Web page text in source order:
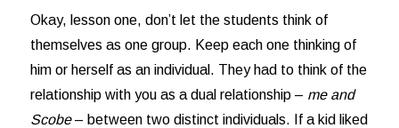
Okay, lesson one, don’t let the students think of
themselves as one group. Keep each one thinking of
him or herself as an individual. They had to think of the
relationship with you as a dual relationship – me and
Scobe– between two distinct individuals. If a kid liked